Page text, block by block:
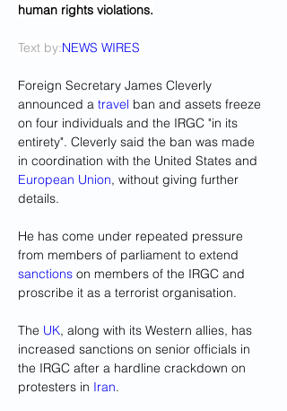
human rights violations.
Text by:NEWS WIRES
Foreign Secretary James Cleverly
announced a travel ban and assets freeze
on four individuals and the IRGC "in its
entirety". Cleverly said the ban was made
in coordination with the United States and
European Union, without giving further
details.
He has come under repeated pressure
from members of parliament to extend
sanctions on members of the IRGC and
proscribe it as a terrorist organisation.
The UK, along with its Western allies, has
increased sanctions on senior officials in
the IRGC after a hardline crackdown on
protesters in Iran.